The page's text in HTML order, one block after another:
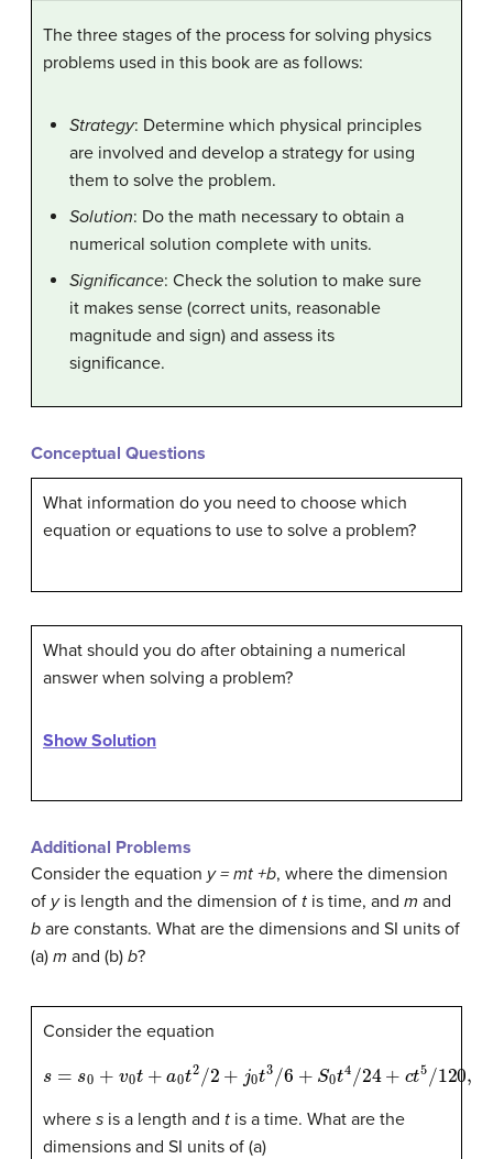
The three stages of the process for solving physics
problems used in this book are as follows:
Strategy: Determine which physical principles
are involved and develop a strategy for using
them to solve the problem.
Solution: Do the math necessary to obtain a
numerical solution complete with units.
Significance: Check the solution to make sure
it makes sense (correct units, reasonable
magnitude and sign) and assess its
significance.
Conceptual Questions
What information do you need to choose which
equation or equations to use to solve a problem?
What should you do after obtaining a numerical
answer when solving a problem?
Show Solution
Additional Problems
Consider the equation y = mt +b, where the dimension
of yis length and the dimension of t is time, and m and
b are constants. What are the dimensions and SI units of
(a) m and (b) b?
Consider the equation
0 0t + 2/ 2+ 0 3 6+S0 t 4/24+ct 5 120,
where s is a length and t is a time. What are the
dimensions and SI units of (a)